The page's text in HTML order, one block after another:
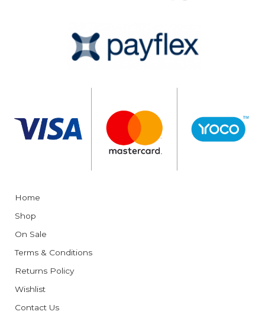
Home
Shop
On Sale
Terms & Conditions
Returns Policy
Wishlist
Contact Us